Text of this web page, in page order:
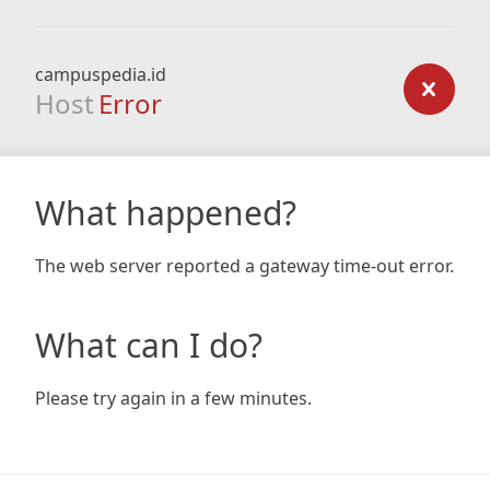
campuspedia.id
Host Error
What happened?
The web server reported a gateway time-out error.
What can I do?
Please try again in a few minutes.